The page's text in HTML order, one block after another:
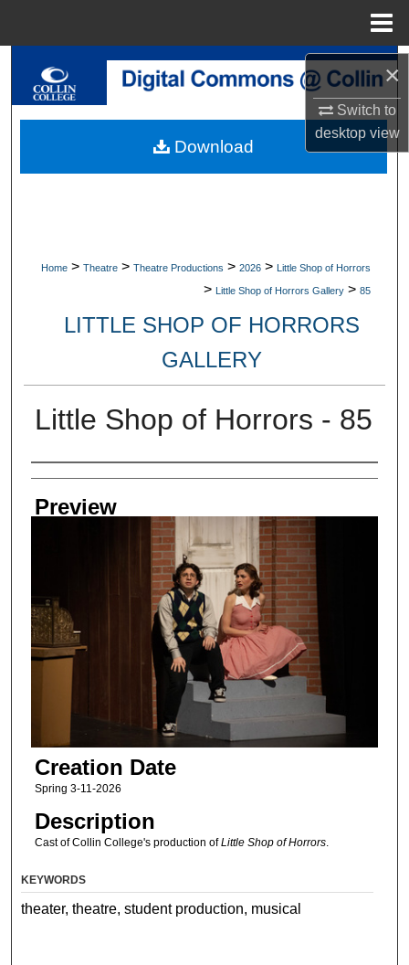
×
Switch to
desktopview
Search
My Account
Home > Theatre > Theatre Productions > 2026 > Little Shop of Horrors
> Little Shop of Horrors Gallery > 85
LITTLE SHOP OF HORRORS
GALLERY
Little Shop of Horrors - 85
Creator
Preview
Creation Date
Spring 3-11-2026
Description
Cast of Collin College's production ofLittle Shop of Horrors.
Download
KEYWORDS
theater, theatre, student production, musical